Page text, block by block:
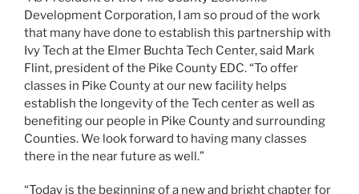
Development Corporation, I am so proud of the work
that many have done to establish this partnership with
Ivy Tech at the Elmer Buchta Tech Center, said Mark
Flint, president of the Pike County EDC. “To offer
classes in Pike County at our new facility helps
establish the longevity of the Tech center as well as
benefiting our people in Pike County and surrounding
Counties. We look forward to having many classes
there in the near future as well.”
“Today is the beginning of a new and bright chapter for